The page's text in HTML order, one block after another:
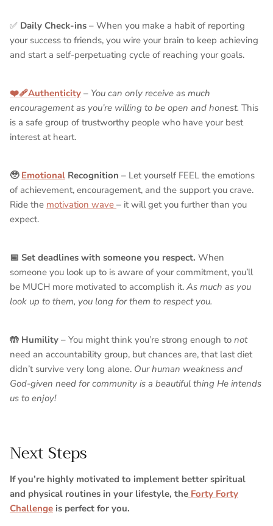
✅ Daily Check-ins – When you make a habit of reporting
your success to friends, you wire your brain to keep achieving
and start a self-perpetuating cycle of reaching your goals.
❤️‍🩹Authenticity – You can only receive as much
encouragement as you’re willing to be open and honest. This
is a safe group of trustworthy people who have your best
interest at heart.
🥹 Emotional Recognition – Let yourself FEEL the emotions
of achievement, encouragement, and the support you crave.
Ride the motivation wave – it will get you further than you
expect.
📅 Set deadlines with someone you respect. When
someone you look up to is aware of your commitment, you’ll
be MUCH more motivated to accomplish it. As much as you
look up to them, you long for them to respect you.
🤲 Humility – You might think you’re strong enough to not
need an accountability group, but chances are, that last diet
didn’t survive very long alone. Our human weakness and
God-given need for community is a beautiful thing He intends
us to enjoy!
Next Steps
If you’re highly motivated to implement better spiritual
and physical routines in your lifestyle, the Forty Forty
Challenge is perfect for you.